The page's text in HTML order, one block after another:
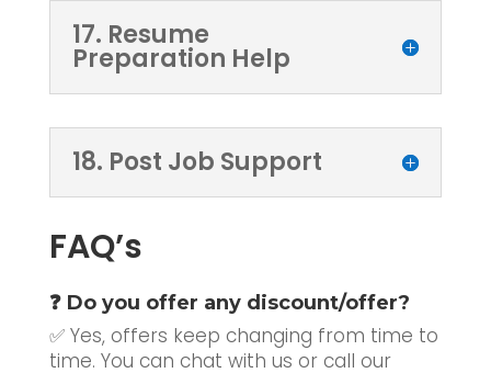
17. Resume
Preparation Help
18. Post Job Support
FAQ’s
❓ Do you offer any discount/offer?
✅ Yes, offers keep changing from time to
time. You can chat with us or call our